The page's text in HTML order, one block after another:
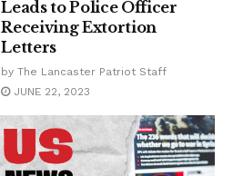
Leads to Police Officer
Receiving Extortion
Letters
by The Lancaster Patriot Staff
JUNE 22, 2023